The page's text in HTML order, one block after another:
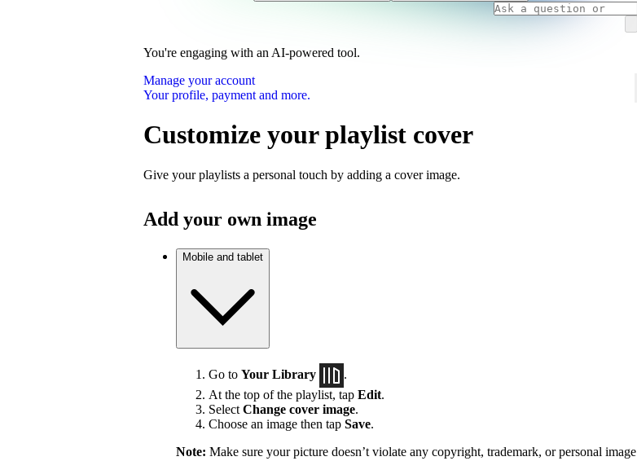
You're engaging with an AI-powered tool.
Manage your account
Your profile, payment and more.
Customize your playlist cover
Give your playlists a personal touch by adding a cover image.
Add your own image
Mobile and tablet
Go to Your Library
.
At the top of the playlist, tap Edit.
SelectChange cover image.
Choose an image then tap Save.
Note: Make sure your picture doesn’t violate any copyright, trademark, or personal image